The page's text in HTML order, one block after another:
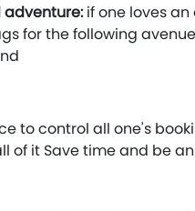
if one loves an
for the following
to control all one's
of it Save time and be